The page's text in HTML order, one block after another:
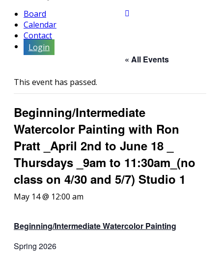
Board
Calendar
Contact
Login
« All Events
This event has passed.
Beginning/Intermediate
Watercolor Painting with Ron
Pratt _April 2nd to June 18 _
Thursdays _9am to 11:30am_(no
class on 4/30 and 5/7) Studio 1
May 14 @ 12:00 am
Beginning/IntermediateWatercolor Painting
Spring 2026